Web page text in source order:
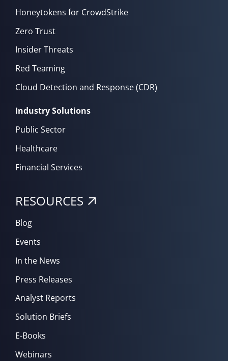
Honeytokens for CrowdStrike
Zero Trust
Insider Threats
Red Teaming
Cloud Detection and Response (CDR)
Industry Solutions
Public Sector
Healthcare
Financial Services
RESOURCES
Blog
Events
In the News
Press Releases
Analyst Reports
Solution Briefs
E-Books
Webinars